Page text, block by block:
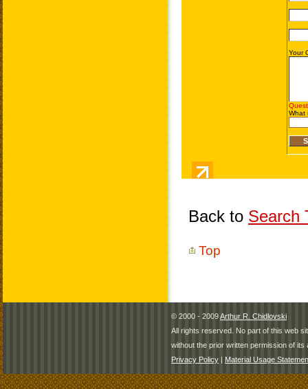
Back to Search
Top
© 2000 - 2009Arthur R. Chidlovski
All rights reserved. No part of this web
without the prior written permission of its
Privacy Policy | Material Usage